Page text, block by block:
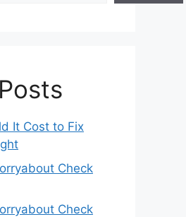
It Cost to Fix
Check
Check